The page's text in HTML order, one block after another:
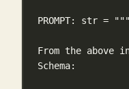
PROMPT: str = """
From the above
Schema: